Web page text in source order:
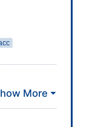
5-